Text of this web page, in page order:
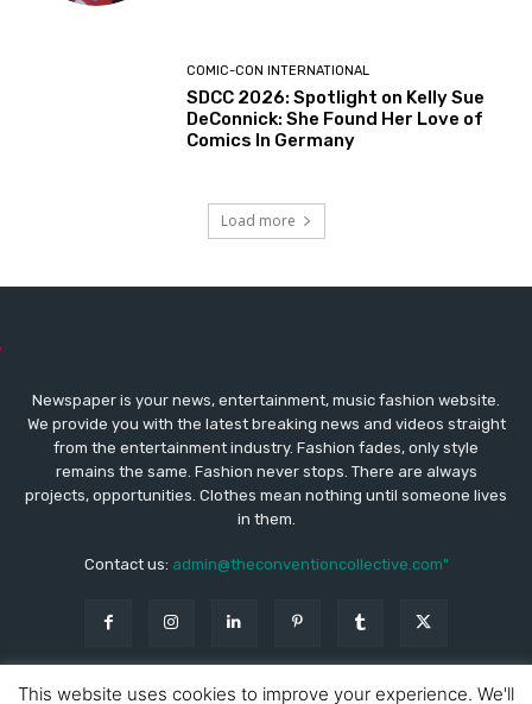
COMIC-CON INTERNATIONAL
SDCC 2026: Spotlight on Kelly Sue
DeConnick: She Found Her Love of
Comics In Germany
Load more
Newspaper is your news, entertainment, music fashion website.
We provide you with the latest breaking news and videos straight
from the entertainment industry. Fashion fades, only style
remains the same. Fashion never stops. There are always
projects, opportunities. Clothes mean nothing until someone lives
in them.
Contact us: admin@theconventioncollective.com"
This website uses cookies to improve your experience. We'll